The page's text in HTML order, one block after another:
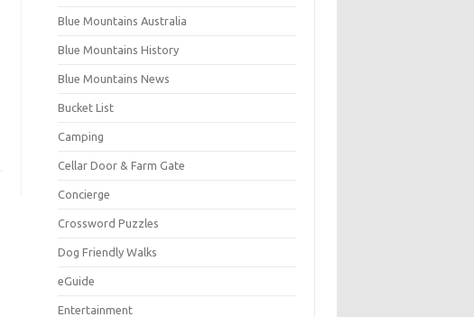
Blue Mountains Australia
Blue Mountains History
Blue Mountains News
Bucket List
Camping
Cellar Door & Farm Gate
Concierge
Crossword Puzzles
Dog Friendly Walks
eGuide
Entertainment